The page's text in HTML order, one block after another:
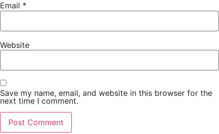
Email *
Website
Save my name, email, and website in this browser for the
next time I comment.